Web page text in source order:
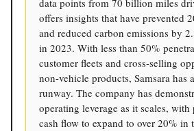
data points from 70 billion miles
offers insights that have prevented
and reduced carbon emissions by
in 2023. With less than 50%
customer fleets and cross-selling
non-vehicle products, Samsara has
runway. The company has
operating leverage as it scales,
cash flow to expand to over 20% in